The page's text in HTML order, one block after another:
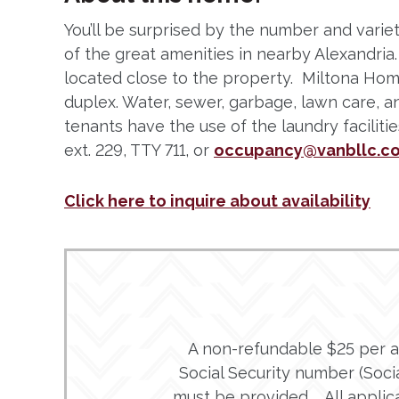
You’ll be surprised by the number and
of the great amenities in nearby
located close to the property. Miltona
duplex. Water, sewer, garbage, lawn care,
tenants have the use of the laundry
ext. 229, TTY 711, or
Click here to inquire about availability
A non-refundable $25 per
Social Security number